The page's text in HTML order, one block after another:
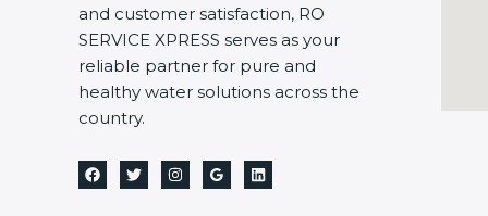
and customer satisfaction, RO
SERVICE XPRESS serves as your
reliable partner for pure and
healthy water solutions across the
country.